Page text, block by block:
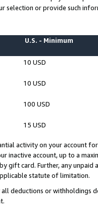
selection or provide such
U.S. - Minimum
10 USD
10 USD
100 USD
15 USD
activity on your account
inactive account, up to a
gift card. Further, any
statute of limitation.
all deductions or